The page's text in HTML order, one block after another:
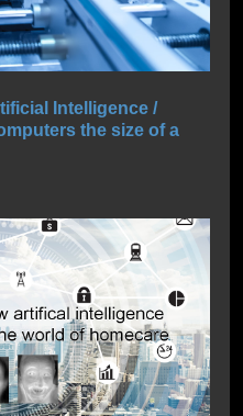
Intelligence /
the size of a